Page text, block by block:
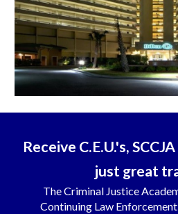
Receive C.E.U.'s,
just great
The Criminal Justice
Continuing Law